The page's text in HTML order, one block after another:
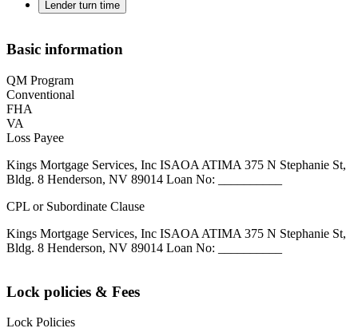
Lender turn time
Basic information
QM Program
Conventional
FHA
VA
Loss Payee
Kings Mortgage Services, Inc ISAOA ATIMA 375 N Stephanie St,
Bldg. 8 Henderson, NV 89014 Loan No: __________
CPL or Subordinate Clause
Kings Mortgage Services, Inc ISAOA ATIMA 375 N Stephanie St,
Bldg. 8 Henderson, NV 89014 Loan No: __________
Lock policies & Fees
Lock Policies